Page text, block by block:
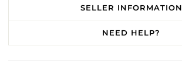
SELLER INFORMATION
NEED HELP?